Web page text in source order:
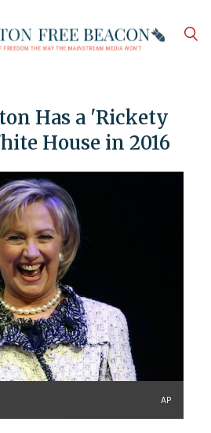
Has a 'Rickety
House in 2016
AP